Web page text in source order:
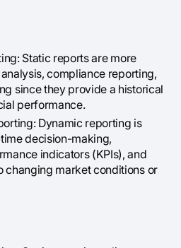
Static reports are more
compliance reporting,
since they provide a historical
performance.
Dynamic reporting is
decision-making,
indicators (KPIs), and
changing market conditions or